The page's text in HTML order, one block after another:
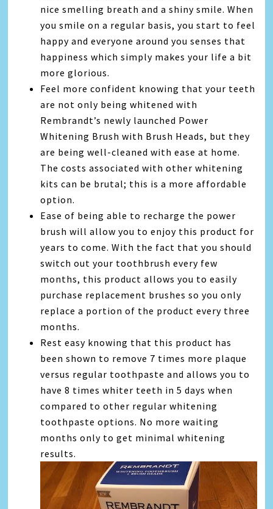
nice smelling breath and a shiny smile. When
you smile on a regular basis, you start to feel
happy and everyone around you senses that
happiness which simply makes your life a bit
more glorious.
Feel more confident knowing that your teeth
are not only being whitened with
Rembrandt’s newly launched Power
Whitening Brush with Brush Heads, but they
are being well-cleaned with ease at home.
The costs associated with other whitening
kits can be brutal; this is a more affordable
option.
Ease of being able to recharge the power
brush will allow you to enjoy this product for
years to come. With the fact that you should
switch out your toothbrush every few
months, this product allows you to easily
purchase replacement brushes so you only
replace a portion of the product every three
months.
Rest easy knowing that this product has
been shown to remove 7 times more plaque
versus regular toothpaste and allows you to
have 8 times whiter teeth in 5 days when
compared to other regular whitening
toothpaste options. No more waiting
months only to get minimal whitening
results.